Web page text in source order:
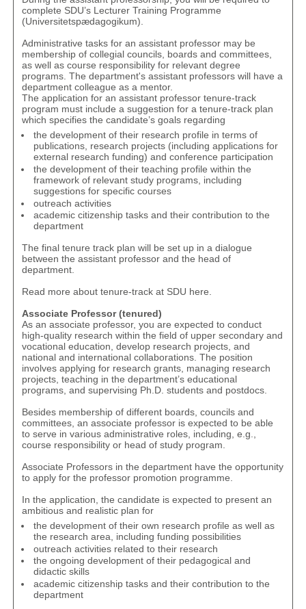
complete SDU’s Lecturer Training Programme
(Universitetspædagogikum).
Administrative tasks for an assistant professor may be
membership of collegial councils, boards and committees,
as well as course responsibility for relevant degree
programs. The department's assistant professors will have a
department colleague as a mentor.
The application for an assistant professor tenure-track
program must include a suggestion for a tenure-track plan
which specifies the candidate’s goals regarding
the development of their research profile in terms of
publications, research projects (including applications for
external research funding) and conference participation
the development of their teaching profile within the
framework of relevant study programs, including
suggestions for specific courses
outreach activities
academic citizenship tasks and their contribution to the
department
The final tenure track plan will be set up in a dialogue
between the assistant professor and the head of
department.
Read more about tenure-track at SDU here.
Associate Professor (tenured)
As an associate professor, you are expected to conduct
high-quality research within the field of upper secondary and
vocational education, develop research projects, and
national and international collaborations. The position
involves applying for research grants, managing research
projects, teaching in the department’s educational
programs, and supervising Ph.D. students and postdocs.
Besides membership of different boards, councils and
committees, an associate professor is expected to be able
to serve in various administrative roles, including, e.g.,
course responsibility or head of study program.
Associate Professors in the department have the opportunity
to apply for the professor promotion programme.
In the application, the candidate is expected to present an
ambitious and realistic plan for
the development of their own research profile as well as
the research area, including funding possibilities
outreach activities related to their research
the ongoing development of their pedagogical and
didactic skills
academic citizenship tasks and their contribution to the
department